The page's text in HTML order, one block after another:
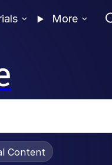
More
Content